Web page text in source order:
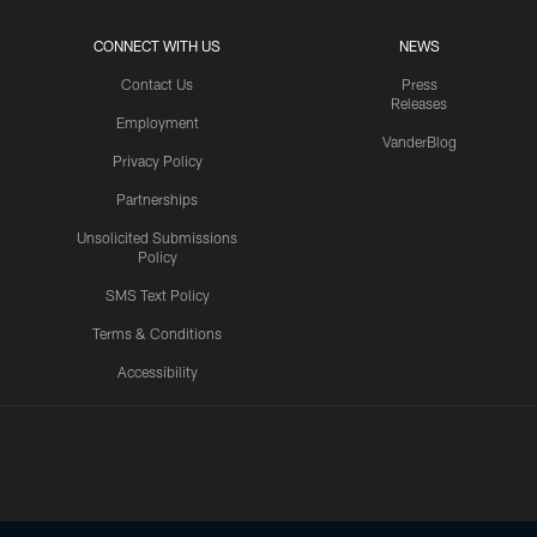
CONNECT WITH US
Contact Us
Employment
Privacy Policy
Partnerships
Unsolicited Submissions
Policy
SMS Text Policy
Terms & Conditions
Accessibility
NEWS
Press
Releases
VanderBlog